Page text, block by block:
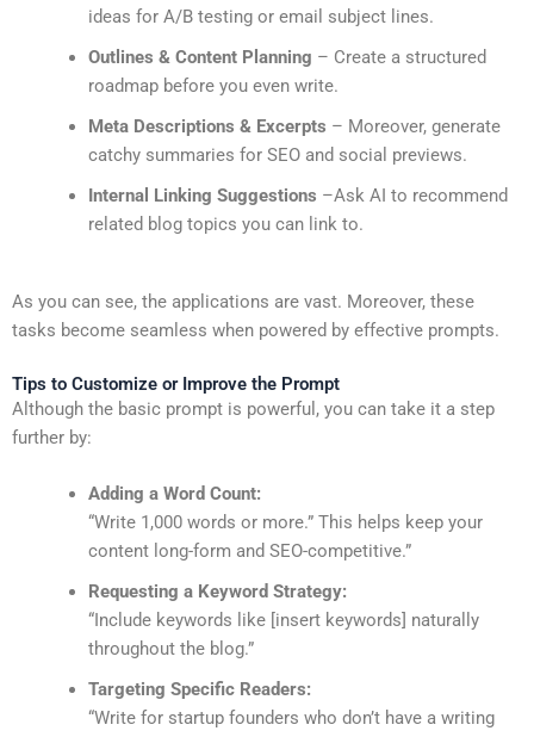
ideas for A/B testing or email subject lines.
Outlines & Content Planning – Create a structured
roadmap before you even write.
Meta Descriptions & Excerpts – Moreover, generate
catchy summaries for SEO and social previews.
Internal Linking Suggestions –Ask AI to recommend
related blog topics you can link to.
As you can see, the applications are vast. Moreover, these
tasks become seamless when powered by effective prompts.
Tips to Customize or Improve the Prompt
Although the basic prompt is powerful, you can take it a step
further by:
Adding a Word Count:
“Write 1,000 words or more.” This helps keep your
content long-form and SEO-competitive.”
Requesting a Keyword Strategy:
“Include keywords like [insert keywords] naturally
throughout the blog.”
Targeting Specific Readers:
“Write for startup founders who don’t have a writing